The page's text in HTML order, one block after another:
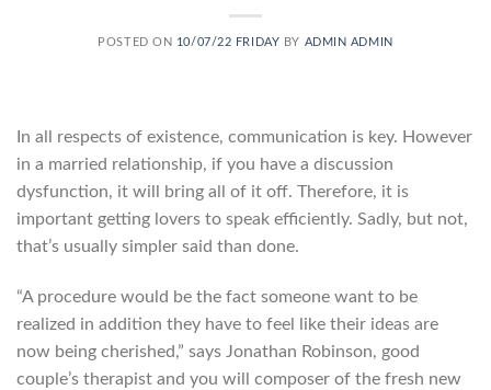
POSTED ON 10/07/22 FRIDAY BY ADMIN ADMIN
In all respects of existence, communication is key. However
in a married relationship, if you have a discussion
dysfunction, it will bring all of it off. Therefore, it is
important getting lovers to speak efficiently. Sadly, but not,
that’s usually simpler said than done.
“A procedure would be the fact someone want to be
realized in addition they have to feel like their ideas are
now being cherished,” says Jonathan Robinson, good
couple’s therapist and you will composer of the fresh new